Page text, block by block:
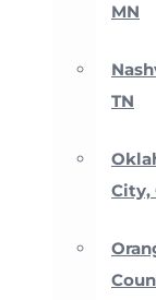
MN
TN
City,